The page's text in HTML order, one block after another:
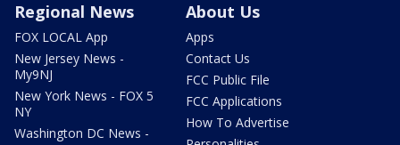
Regional News
FOX LOCAL App
New Jersey News -
My9NJ
New York News - FOX 5
NY
Washington DC News -
About Us
Apps
Contact Us
FCC Public File
FCC Applications
How To Advertise